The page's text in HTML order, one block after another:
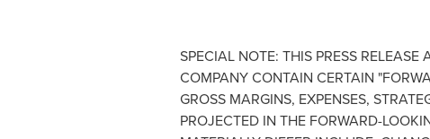
SPECIAL NOTE: THIS PRESS
COMPANY CONTAIN CERTAIN
GROSS MARGINS, EXPENSES,
PROJECTED IN THE FORWARD-